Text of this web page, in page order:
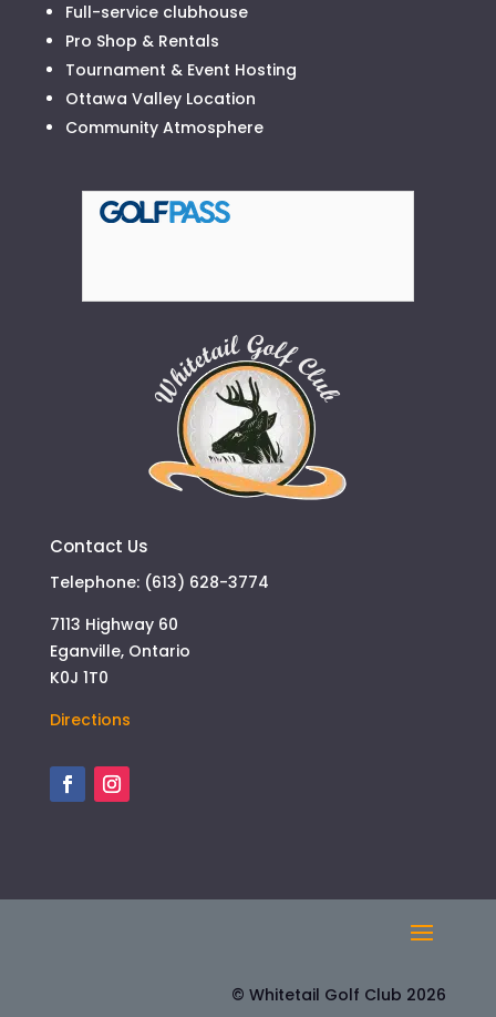
Full-service clubhouse
Pro Shop & Rentals
Tournament & Event Hosting
Ottawa Valley Location
Community Atmosphere
Contact Us
Telephone: (613) 628-3774
7113 Highway 60
Eganville, Ontario
K0J 1T0
Directions
© Whitetail Golf Club 2026